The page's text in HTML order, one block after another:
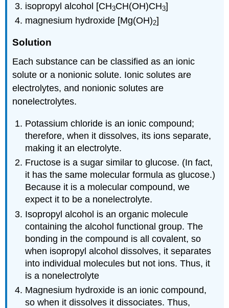
isopropyl alcohol [CH3CH(OH)CH3]
magnesium hydroxide [Mg(OH)2]
Solution
Each substance can be classified as an ionic
solute or a nonionic solute. Ionic solutes are
electrolytes, and nonionic solutes are
nonelectrolytes.
Potassium chloride is an ionic compound;
therefore, when it dissolves, its ions separate,
making it an electrolyte.
Fructose is a sugar similar to glucose. (In fact,
it has the same molecular formula as glucose.)
Because it is a molecular compound, we
expect it to be a nonelectrolyte.
Isopropyl alcohol is an organic molecule
containing the alcohol functional group. The
bonding in the compound is all covalent, so
when isopropyl alcohol dissolves, it separates
into individual molecules but not ions. Thus, it
is a nonelectrolyte
Magnesium hydroxide is an ionic compound,
so when it dissolves it dissociates. Thus,